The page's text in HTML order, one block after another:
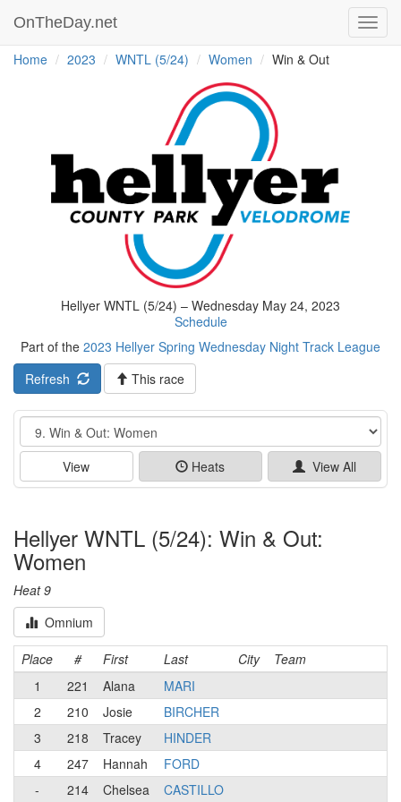
OnTheDay.net
Home 2023 WNTL (5/24) Women Win & Out
Hellyer WNTL (5/24) – Wednesday May 24, 2023
Schedule
Part of the 2023 Hellyer Spring Wednesday Night Track League
Refresh
This race
Event
View Heats View All
Hellyer WNTL (5/24): Win & Out:
Women
Heat 9
Omnium
Place # First Last City
Team
1
221 Alana
MARI
2
210 Josie
BIRCHER
3
218 Tracey
HINDER
4
247 Hannah
FORD
-
214 Chelsea CASTILLO